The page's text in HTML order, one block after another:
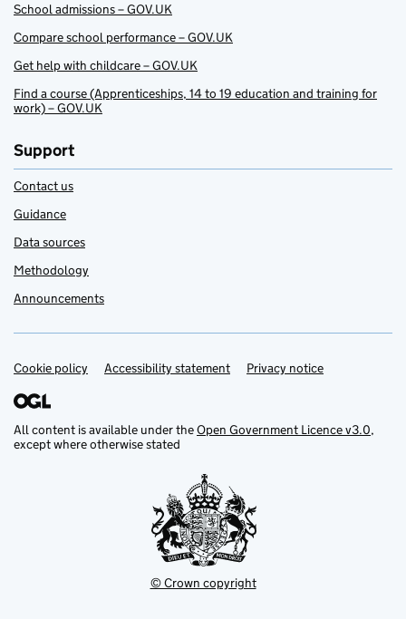
School admissions – GOV.UK
Compare school performance – GOV.UK
Get help with childcare – GOV.UK
Find a course (Apprenticeships, 14 to 19 education and training for
work) – GOV.UK
Support
Contact us
Guidance
Data sources
Methodology
Announcements
Support links
Cookie policy Accessibility statement Privacy notice
All content is available under theOpen Government Licence v3.0,
except where otherwise stated
© Crown copyright